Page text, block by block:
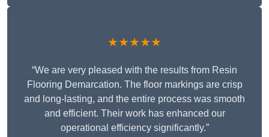
★★★★★
“We are very pleased with the results from Resin
Flooring Demarcation. The floor markings are crisp
and long-lasting, and the entire process was smooth
and efficient. Their work has enhanced our
operational efficiency significantly.”